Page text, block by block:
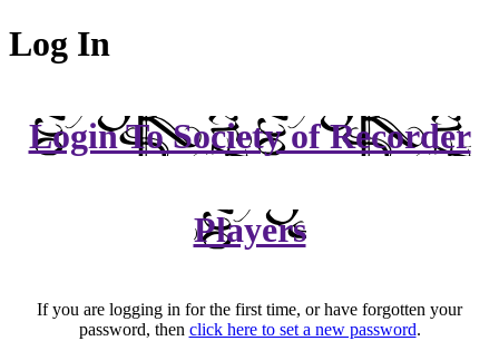
Log In
Login To Society of Recorder
Players
If you are logging in for the first time, or have forgotten your
password, then click here to set a new password.